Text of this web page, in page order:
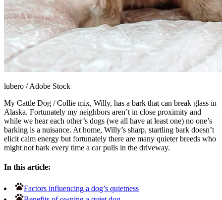
lubero /Adobe Stock
My Cattle Dog / Collie mix, Willy, has a bark that can break glass in
Alaska. Fortunately my neighbors aren’t in close proximity and
while we hear each other’s dogs (we all have at least one) no one’s
barking is a nuisance. At home, Willy’s sharp, startling bark doesn’t
elicit calm energy but fortunately there are many quieter breeds who
might not bark every time a car pulls in the driveway.
In this article:
Factors influencing a dog’s quietness